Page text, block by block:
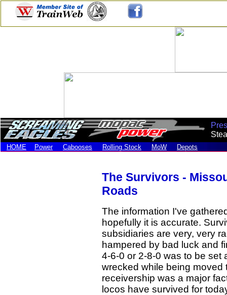
HOME Power Cabooses Rolling Stock MoW Depots
The Survivors -
Roads
The information I've
hopefully it is accurate.
subsidiaries are very, very
hampered by bad luck and
4-6-0 or 2-8-0 was to be set
wrecked while being
receivership was a major
locos have survived for